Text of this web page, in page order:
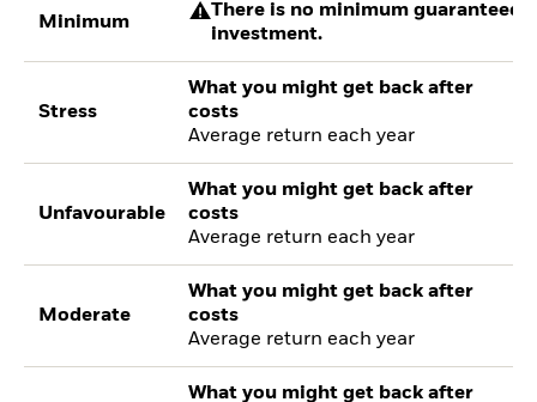
Minimum
There is no minimum guaranteed
investment.
Stress
What you might get back after
costs
Average return each year
Unfavourable
What you might get back after
costs
Average return each year
Moderate
What you might get back after
costs
Average return each year
What you might get back after